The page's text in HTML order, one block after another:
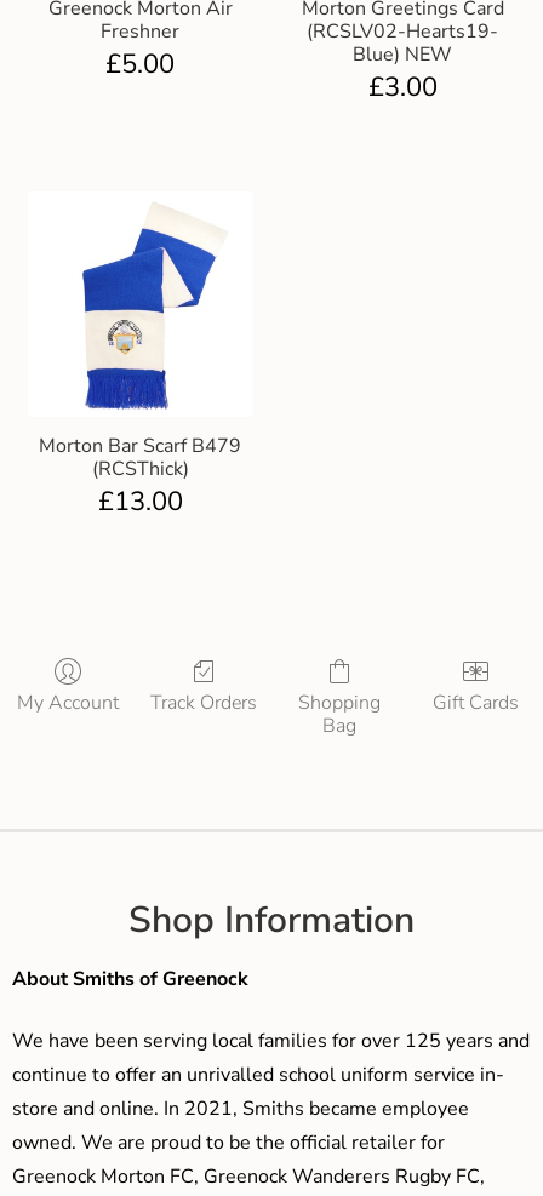
Gift and Club Cards
Greenock Morton Air
Freshner
£5.00
Morton Greetings Card
(RCSLV02-Hearts19-
Blue) NEW
£3.00
Morton Bar Scarf B479
(RCSThick)
£13.00
My Account Track Orders
Shopping
Bag
Gift Cards
Shop Information
About Smiths of Greenock
We have been serving local families for over 125 years and
continue to offer an unrivalled school uniform service in-
store and online. In 2021, Smiths became employee
owned. We are proud to be the official retailer for
Greenock Morton FC, Greenock Wanderers Rugby FC,